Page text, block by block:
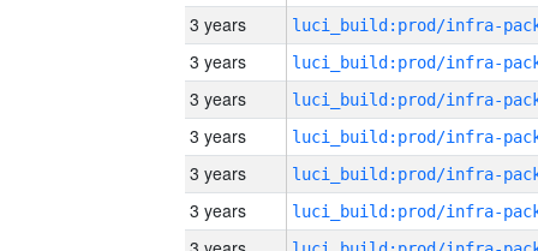
3 years
3 years
3 years
3 years
3 years
3 years